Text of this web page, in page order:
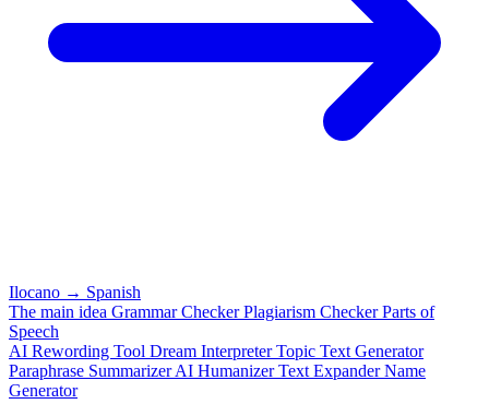
Ilocano → Spanish
The main idea Grammar CheckerPlagiarism CheckerParts of
Speech
AI Rewording Tool Dream InterpreterTopic Text Generator
Paraphrase SummarizerAI HumanizerText ExpanderName
Generator